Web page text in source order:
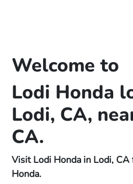
Welcome to
Lodi Honda
Lodi, CA,
CA.
Visit Lodi Honda in Lodi,
Honda.